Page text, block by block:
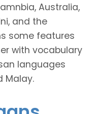
Australia,
and the
some features
with vocabulary
languages
Malay.